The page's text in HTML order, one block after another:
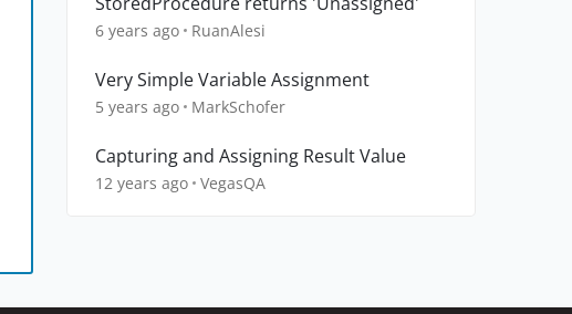
6 years ago RuanAlesi
Very Simple Variable Assignment
5 years ago MarkSchofer
Capturing and Assigning Result Value
12 years ago VegasQA